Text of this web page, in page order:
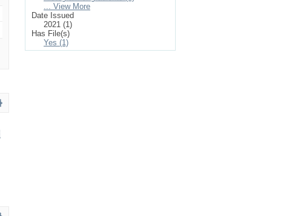
... View More
Date Issued
2021 (1)
Has File(s)
Yes (1)